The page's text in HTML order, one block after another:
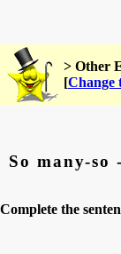
> Other
[Change
So many-so
Complete the